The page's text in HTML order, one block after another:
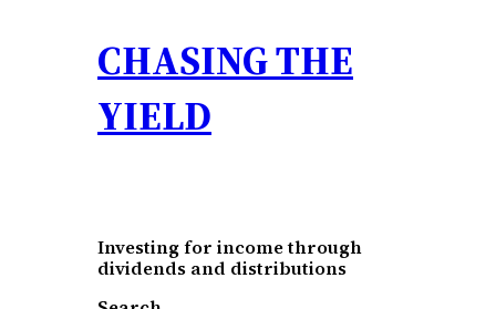
CHASING THE
YIELD
Investing for income through
dividends and distributions